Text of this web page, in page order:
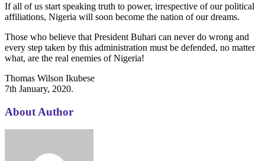
If all of us start speaking truth to power, irrespective of our political
affiliations, Nigeria will soon become the nation of our dreams.
Those who believe that President Buhari can never do wrong and
every step taken by this administration must be defended, no matter
what, are the real enemies of Nigeria!
Thomas Wilson Ikubese
7th January, 2020.
About Author